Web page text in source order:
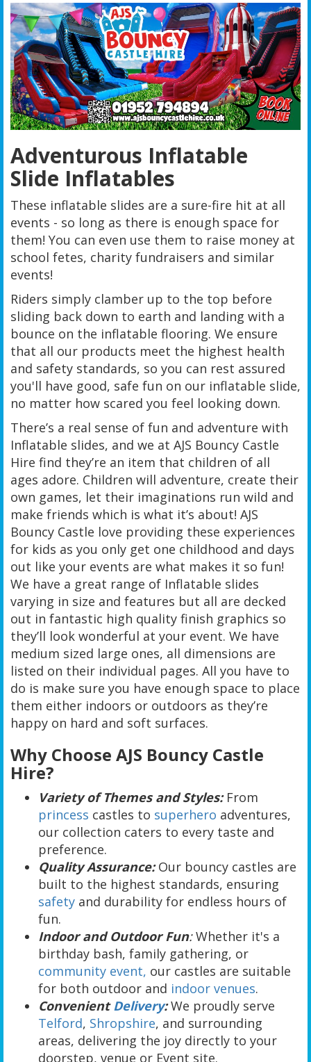
Adventurous Inflatable
Slide Inflatables
These inflatable slides are a sure-fire hit at all
events - so long as there is enough space for
them! You can even use them to raise money at
school fetes, charity fundraisers and similar
events!
Riders simply clamber up to the top before
sliding back down to earth and landing with a
bounce on the inflatable flooring. We ensure
that all our products meet the highest health
and safety standards, so you can rest assured
you'll have good, safe fun on our inflatable slide,
no matter how scared you feel looking down.
There’s a real sense of fun and adventure with
Inflatable slides, and we at AJS Bouncy Castle
Hire find they’re an item that children of all
ages adore. Children will adventure, create their
own games, let their imaginations run wild and
make friends which is what it’s about! AJS
Bouncy Castle love providing these experiences
for kids as you only get one childhood and days
out like your events are what makes it so fun!
We have a great range of Inflatable slides
varying in size and features but all are decked
out in fantastic high quality finish graphics so
they’ll look wonderful at your event. We have
medium sized large ones, all dimensions are
listed on their individual pages. All you have to
do is make sure you have enough space to place
them either indoors or outdoors as they’re
happy on hard and soft surfaces.
Why Choose AJS Bouncy Castle
Hire?
Variety of Themes and Styles:From
princess castles to superhero adventures,
our collection caters to every taste and
preference.
Quality Assurance:Our bouncy castles are
built to the highest standards, ensuring
safety and durability for endless hours of
fun.
Indoor and Outdoor Fun:Whether it's a
birthday bash, family gathering, or
community event, our castles are suitable
for both outdoor and indoor venues.
ConvenientDelivery:We proudly serve
Telford, Shropshire, and surrounding
areas, delivering the joy directly to your
doorstep, venue or Event site.